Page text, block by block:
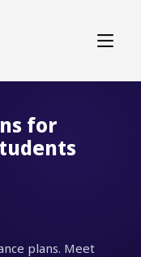
plans. Meet
for